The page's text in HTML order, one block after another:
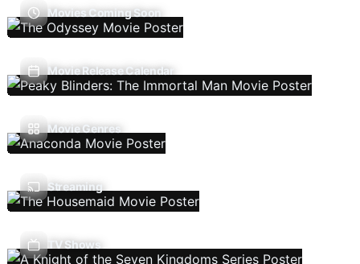
Movies Coming Soon
Movie Release Calendar
Movie Genres
Streaming
TV Shows